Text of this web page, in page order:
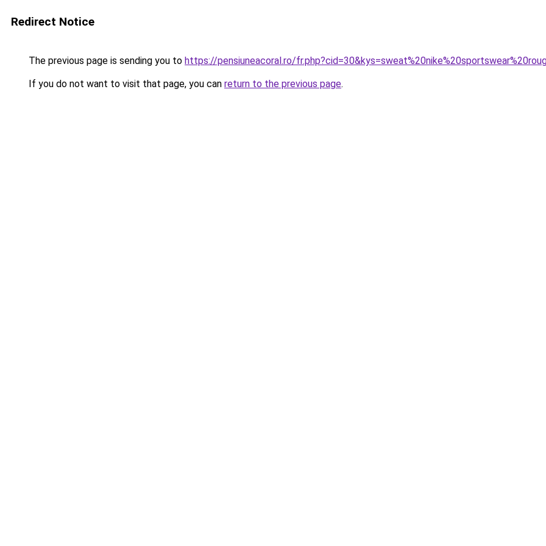
Redirect Notice
The previous page is sending you to https://pensiuneacoral.ro/
If you do not want to visit that page, you can return to the previous page.